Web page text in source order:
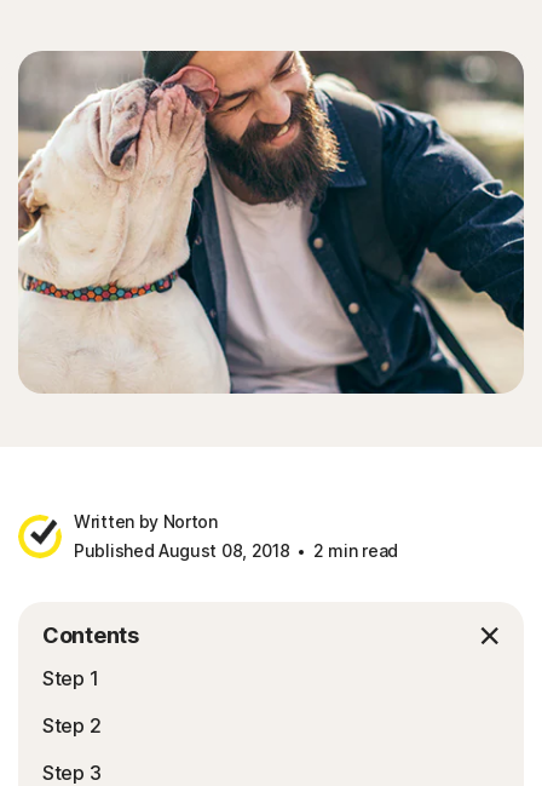
Sign In
Written by Norton
Published August 08, 2018
2 min read
Contents
Step 1
Step 2
Step 3